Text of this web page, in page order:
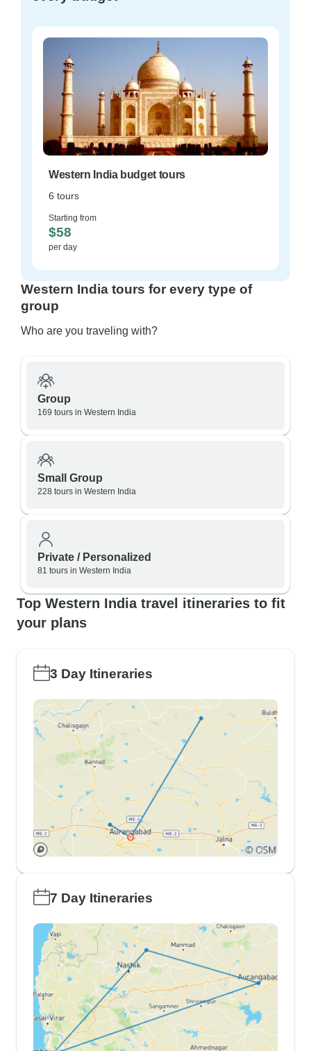
Western India budget tours
6 tours
Starting from
$58
per day
Western India tours for every type of
group
Who are you traveling with?
Group
169 tours in Western India
Small Group
228 tours in Western India
Private / Personalized
81 tours in Western India
Top Western India travel itineraries to fit
your plans
3 Day Itineraries
7 Day Itineraries